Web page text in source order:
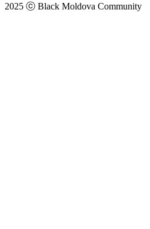
2025 ⓒ Black Moldova Community